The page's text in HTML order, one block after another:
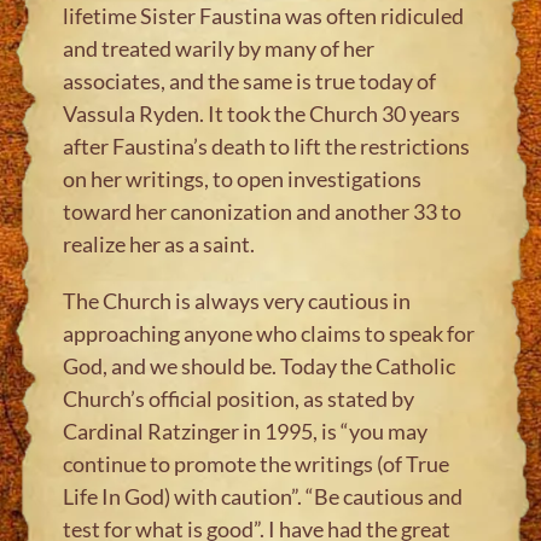
lifetime Sister Faustina was often ridiculed
and treated warily by many of her
associates, and the same is true today of
Vassula Ryden. It took the Church 30 years
after Faustina’s death to lift the restrictions
on her writings, to open investigations
toward her canonization and another 33 to
realize her as a saint.
The Church is always very cautious in
approaching anyone who claims to speak for
God, and we should be. Today the Catholic
Church’s official position, as stated by
Cardinal Ratzinger in 1995, is “you may
continue to promote the writings (of True
Life In God) with caution”. “Be cautious and
test for what is good”. I have had the great